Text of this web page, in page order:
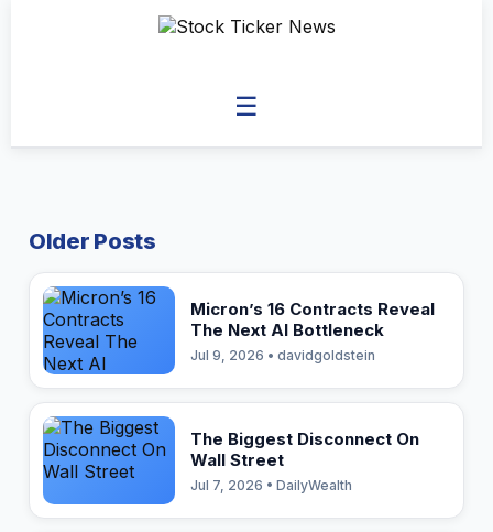
☰
Older Posts
Micron’s 16 Contracts Reveal
The Next AI Bottleneck
Jul 9, 2026 • davidgoldstein
The Biggest Disconnect On
Wall Street
Jul 7, 2026 • DailyWealth